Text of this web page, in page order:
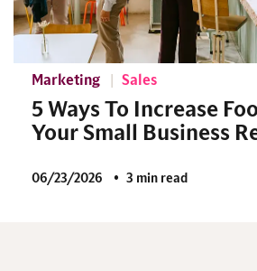
Marketing Sales
5 Ways To Increase
Your Small Business
06/23/2026 3 min read